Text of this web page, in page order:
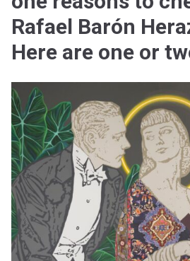
Rafael Barón
Here are one or